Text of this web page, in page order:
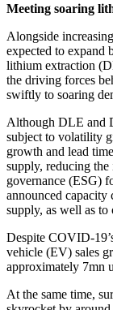
Meeting soaring
Alongside
expected to expand
lithium extraction
the driving forces
swiftly to soaring
Although DLE and
subject to volatility
growth and lead
supply, reducing the
governance (ESG)
announced
supply, as well as to
Despite COVID-
vehicle (EV) sales
approximately 7mn
At the same time,